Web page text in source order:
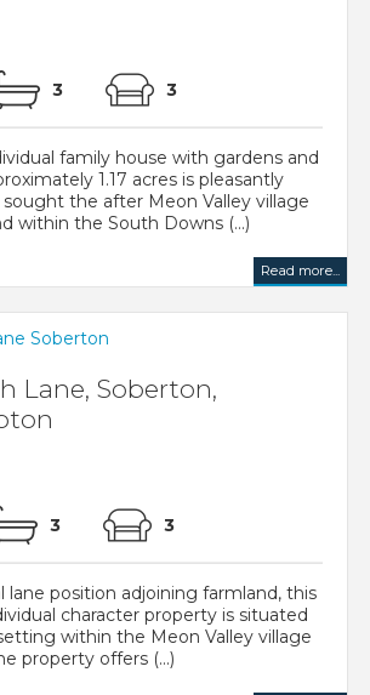
3 3
family house with gardens and
1.17 acres is pleasantly
the after Meon Valley village
within the South Downs (...)
Read more...
Lane, Soberton,
3 3
lane position adjoining farmland, this
character property is situated
within the Meon Valley village
property offers (...)